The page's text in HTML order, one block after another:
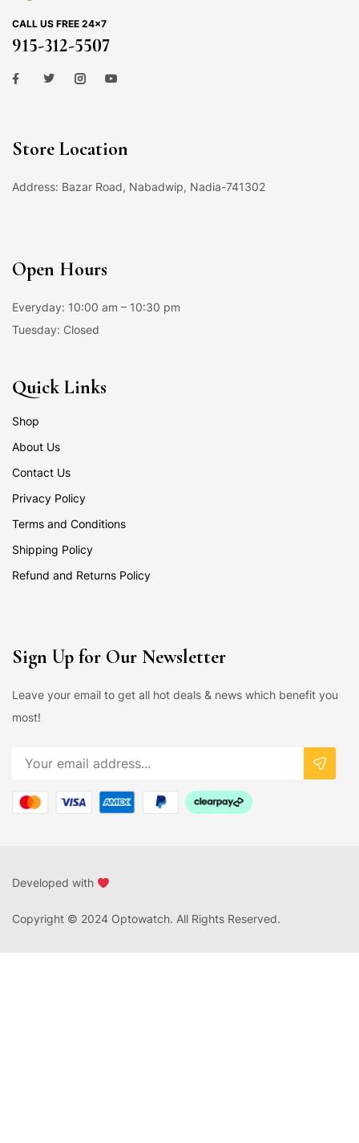
CALL US FREE 24×7
915-312-5507
Store Location
Address: Bazar Road, Nabadwip, Nadia-741302
Open Hours
Everyday: 10:00 am – 10:30 pm
Tuesday: Closed
Quick Links
Shop
About Us
Contact Us
Privacy Policy
Terms and Conditions
Shipping Policy
Refund and Returns Policy
Sign Up for Our Newsletter
Leave your email to get all hot deals & news which benefit you
most!
Copyright © 2024 Optowatch. All Rights Reserved.
Developed with